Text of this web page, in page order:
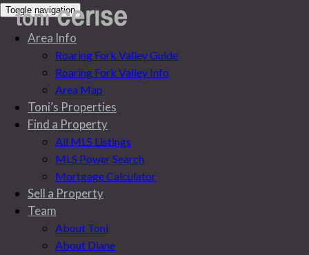
Toggle navigation
Area Info
Roaring Fork Valley Guide
Roaring Fork Valley Info
Area Map
Toni’s Properties
Find a Property
All MLS Listings
MLS Power Search
Mortgage Calculator
Sell a Property
Team
About Toni
About Diane